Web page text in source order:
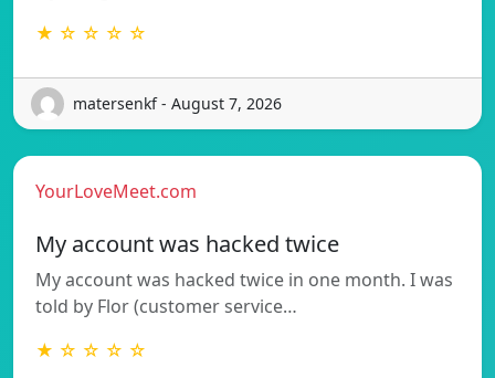
★ ☆ ☆ ☆ ☆
matersenkf - August 7, 2026
YourLoveMeet.com
My account was hacked twice
My account was hacked twice in one month. I was
told by Flor (customer service…
★ ☆ ☆ ☆ ☆